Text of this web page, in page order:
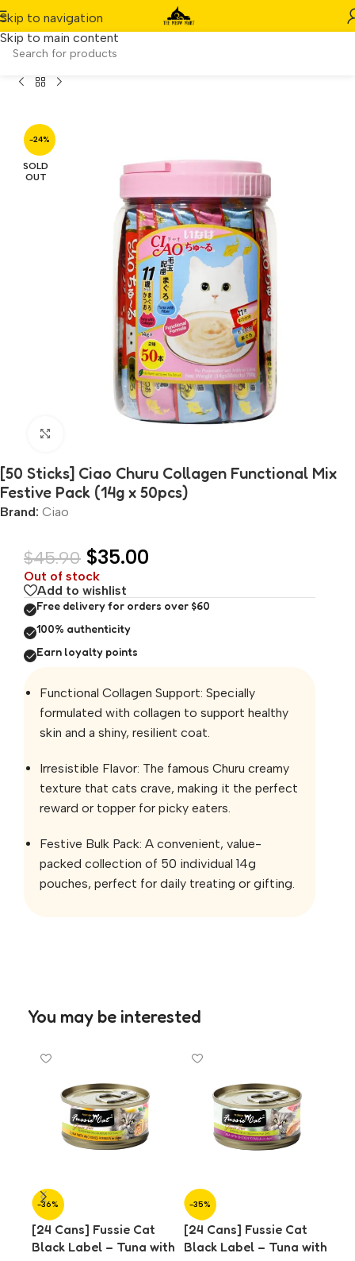
Skip to navigation
Skip to main content
Collagen Functional Mix Festive Pack (14g x 50pcs)
-24%
SOLD
OUT
[50 Sticks] Ciao Churu Collagen Functional Mix
Festive Pack (14g x 50pcs)
Brand: Ciao
$45.90 $35.00
Out of stock
Add to wishlist
Free delivery for orders over $60
100% authenticity
Earn loyalty points
Functional Collagen Support: Specially
formulated with collagen to support healthy
skin and a shiny, resilient coat.
Irresistible Flavor: The famous Churu creamy
texture that cats crave, making it the perfect
reward or topper for picky eaters.
Festive Bulk Pack: A convenient, value-
packed collection of 50 individual 14g
pouches, perfect for daily treating or gifting.
You may be interested
-36%
[24 Cans] Fussie Cat
Black Label – Tuna with
-35%
[24 Cans] Fussie Cat
Black Label – Tuna with